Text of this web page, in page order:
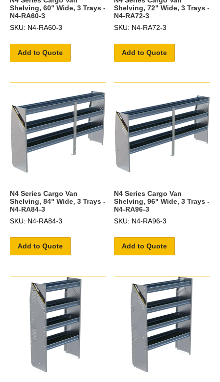
Shelving, 60" Wide, 3 Trays -
N4-RA60-3
SKU: N4-RA60-3
Add to Quote
Shelving, 72" Wide, 3 Trays -
N4-RA72-3
SKU: N4-RA72-3
Add to Quote
N4 Series Cargo Van
Shelving, 84" Wide, 3 Trays -
N4-RA84-3
SKU: N4-RA84-3
Add to Quote
N4 Series Cargo Van
Shelving, 96" Wide, 3 Trays -
N4-RA96-3
SKU: N4-RA96-3
Add to Quote